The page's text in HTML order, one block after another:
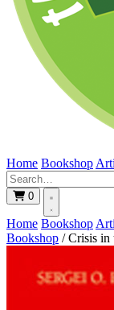
Home Bookshop
0
Home Bookshop
Bookshop / Crisis in